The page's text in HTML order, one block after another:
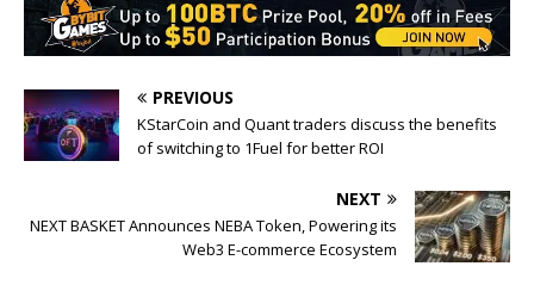
PREVIOUS
KStarCoin and Quant traders discuss the benefits
of switching to 1Fuel for better ROI
NEXT
NEXT BASKET Announces NEBA Token, Powering its
Web3 E-commerce Ecosystem